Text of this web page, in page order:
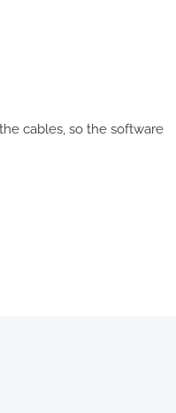
cables, so the software